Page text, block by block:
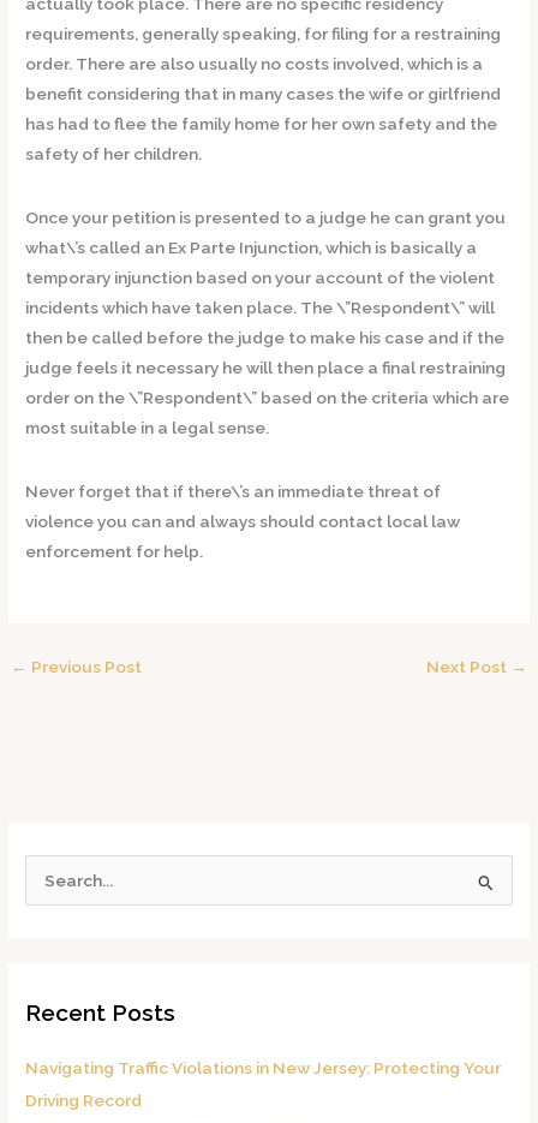
actually took place. There are no specific residency
requirements, generally speaking, for filing for a restraining
order. There are also usually no costs involved, which is a
benefit considering that in many cases the wife or girlfriend
has had to flee the family home for her own safety and the
safety of her children.
Once your petition is presented to a judge he can grant you
what\’s called an Ex Parte Injunction, which is basically a
temporary injunction based on your account of the violent
incidents which have taken place. The \”Respondent\” will
then be called before the judge to make his case and if the
judge feels it necessary he will then place a final restraining
order on the \”Respondent\” based on the criteria which are
most suitable in a legal sense.
Never forget that if there\’s an immediate threat of
violence you can and always should contact local law
enforcement for help.
← Previous Post Next Post →
c
f
o
Recent Posts
Navigating Traffic Violations in New Jersey: Protecting Your
Driving Record